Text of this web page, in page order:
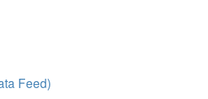
Feed)